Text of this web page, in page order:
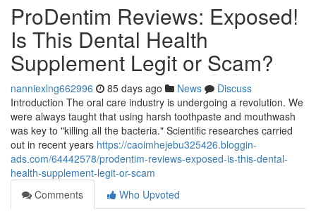
ProDentim Reviews: Exposed!
Is This Dental Health
Supplement Legit or Scam?
nanniexlng662996 85 days ago News
Discuss
Introduction The oral care industry is undergoing a revolution. We
were always taught that using harsh toothpaste and mouthwash
was key to "killing all the bacteria." Scientific researches carried
out in recent years https://caoimhejebu325426.bloggin-
ads.com/64442578/prodentim-reviews-exposed-is-this-dental-
health-supplement-legit-or-scam
Comments
Who Upvoted